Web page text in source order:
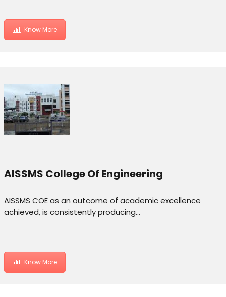
Know More
AISSMS College Of Engineering
AISSMS COE as an outcome of academic excellence
achieved, is consistently producing…
Know More